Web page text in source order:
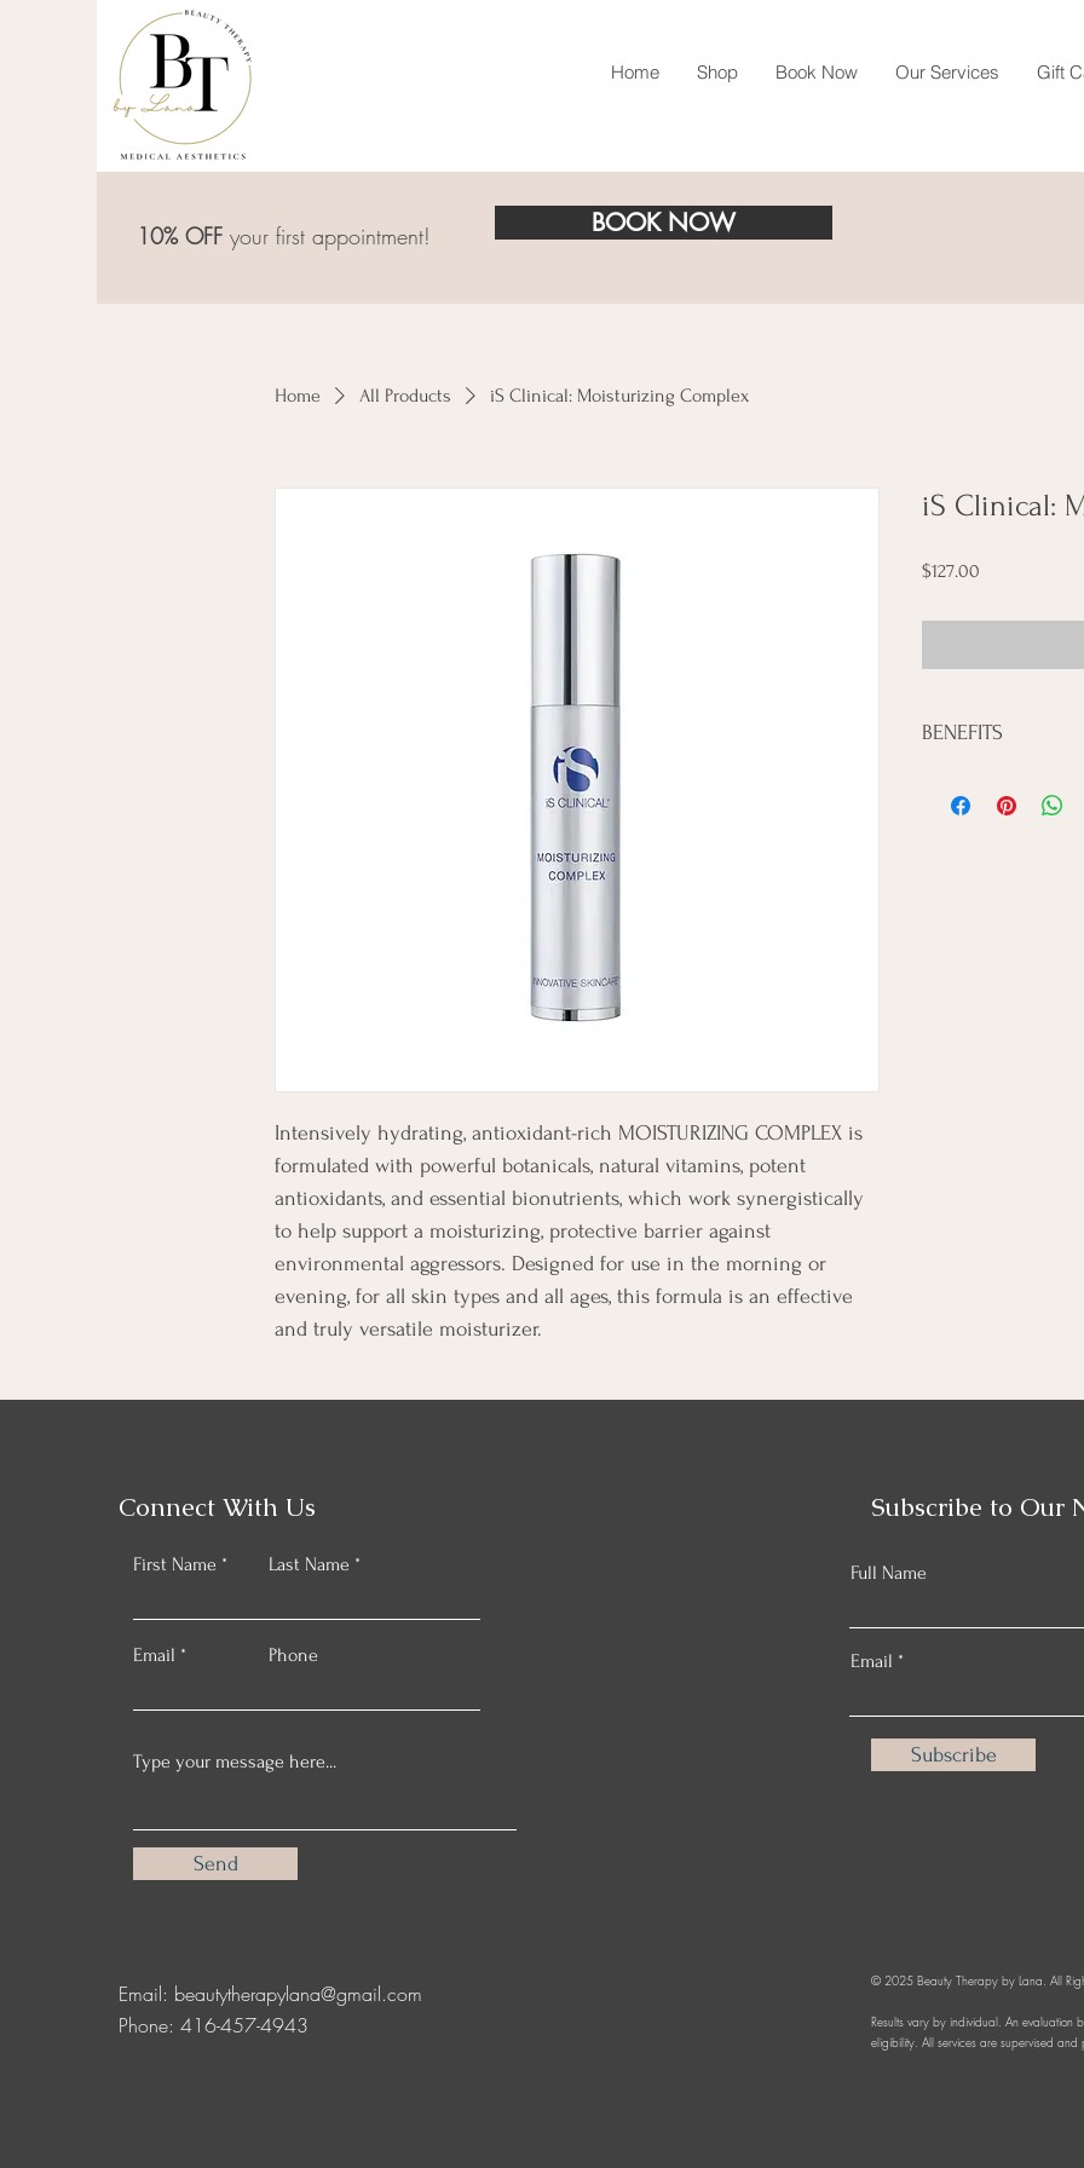
Home Shop Book Now Our Services Gift
10% OFF your first appointment! BOOK NOW
Home All Products iS Clinical: Moisturizing Complex
Intensively hydrating, antioxidant-rich MOISTURIZING COMPLEX is
formulated with powerful botanicals, natural vitamins, potent
antioxidants, and essential bionutrients, which work synergistically
to help support a moisturizing, protective barrier against
environmental aggressors. Designed for use in the morning or
evening, for all skin types and all ages, this formula is an effective
and truly versatile moisturizer.
iS Clinical:
$127.00
BENEFITS
• Provides penetrating
Connect With Us
First Name Last Name
Email Phone
Send
Email: beautytherapylana@gmail.com
Phone: 416-457-4943
Subscribe to Our
Full Name
Email
Subscribe
© 2025 Beauty Therapy by Lana. All
Results vary by individual. An
eligibility. All services are supervised